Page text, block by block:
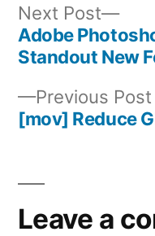
Post
navigation
Previous Post
[mov] Reduce
Next Post
Next
Adobe
Standout New
Leave a